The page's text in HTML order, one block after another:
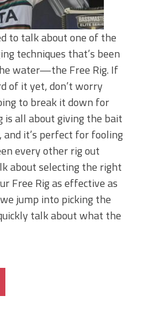
to talk about one of the
techniques that’s been
water—the Free Rig. If
of it yet, don’t worry
to break it down for
is all about giving the bait
and it’s perfect for fooling
every other rig out
about selecting the right
Free Rig as effective as
jump into picking the
talk about what the